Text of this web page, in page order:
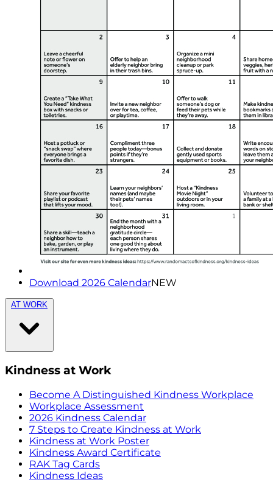
Download 2026 CalendarNEW
AT WORK
Kindness at Work
Become A Distinguished Kindness Workplace
Workplace Assessment
2026 Kindness Calendar
7 Steps to Create Kindness at Work
Kindness at Work Poster
Kindness Award Certificate
RAK Tag Cards
Kindness Ideas